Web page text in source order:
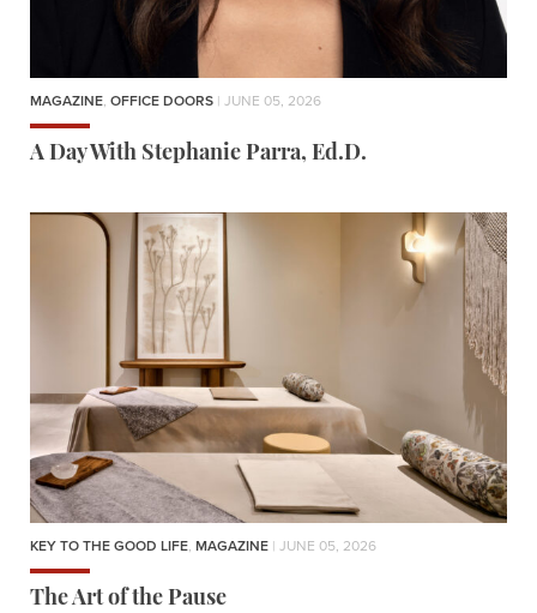
MAGAZINE, OFFICE DOORS | JUNE 05, 2026
A Day With Stephanie Parra, Ed.D.
KEY TO THE GOOD LIFE, MAGAZINE | JUNE 05, 2026
The Art of the Pause